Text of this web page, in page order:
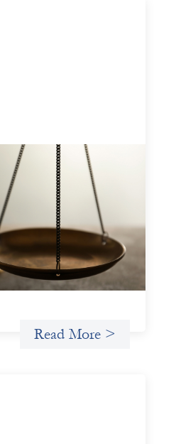
Risk and the
Border Social
feature of cross-
choice, and funders can use
burden away from local
those better equipped to
Read More >